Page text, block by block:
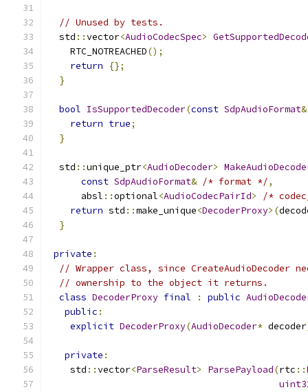
// Unused by tests.
  std
::vector<AudioCodecSpec>
    RTC_NOTREACHED
();
return
{};
}
bool IsSupportedDecoder(const SdpAudioFormat&
return true;
}
  std
::unique_ptr<AudioDecoder>
const SdpAudioFormat& /* format */,
      absl
::optional<AudioCodecPairId>
/*
return std ::make_unique<DecoderProxy>(
}
private :
// Wrapper class, since CreateAudioDecoder
// ownership to the object it returns.
class DecoderProxy final : public
public :
explicit DecoderProxy(AudioDecoder* decoder
private :
    std
::vector<ParseResult> ParsePayload(rtc ::